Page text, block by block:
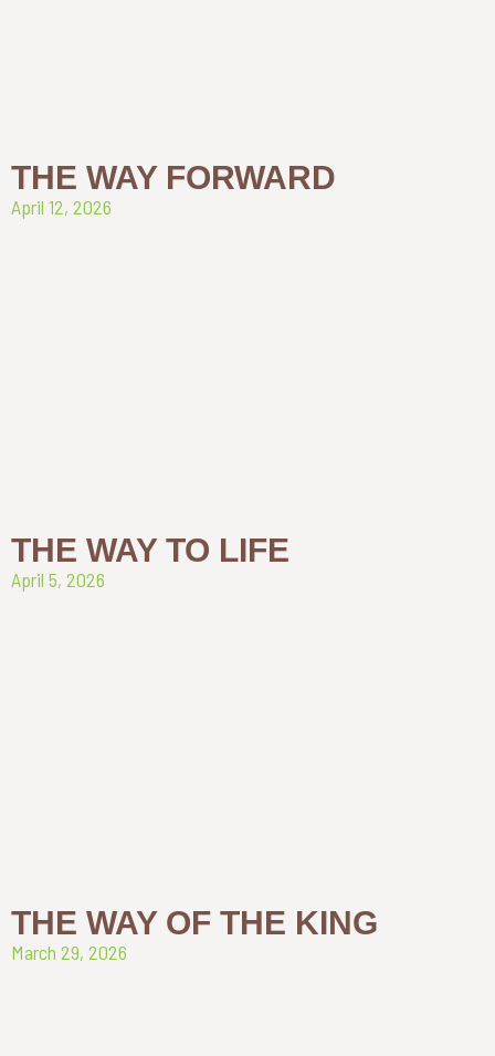
THE WAY FORWARD
April 12, 2026
THE WAY TO LIFE
April 5, 2026
THE WAY OF THE KING
March 29, 2026